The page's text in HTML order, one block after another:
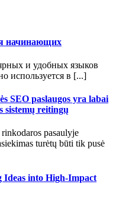
начинающих
и удобных языков
используется в [...]
SEO paslaugos yra labai
sistemų reitingų
pasaulyje
turėtų būti tik pusė
Ideas into High-Impact